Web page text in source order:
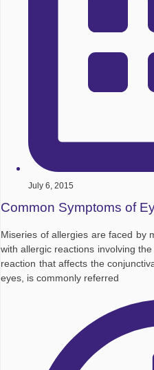
July 6, 2015
Common Symptoms of
Miseries of allergies are faced by
with allergic reactions involving
reaction that affects the
eyes, is commonly referred